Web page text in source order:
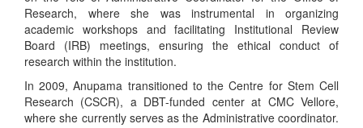
Research, where she was instrumental in organizing
academic workshops and facilitating Institutional Review
Board (IRB) meetings, ensuring the ethical conduct of
research within the institution.
In 2009, Anupama transitioned to the Centre for Stem Cell
Research (CSCR), a DBT-funded center at CMC Vellore,
where she currently serves as the Administrative coordinator.